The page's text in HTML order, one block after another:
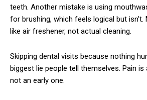
teeth. Another mistake is using
for brushing, which feels logical but
like air freshener, not actual cleaning.
Skipping dental visits because nothing
biggest lie people tell themselves. Pain
not an early one.